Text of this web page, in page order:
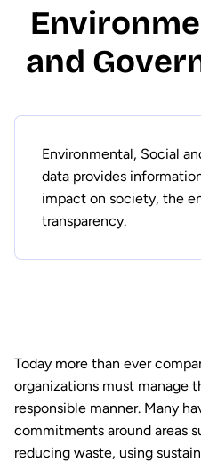
and
Environmental, Social
data provides
impact on society, the
transparency.
Today more than ever
organizations must manage
responsible manner. Many
commitments around areas
reducing waste, using